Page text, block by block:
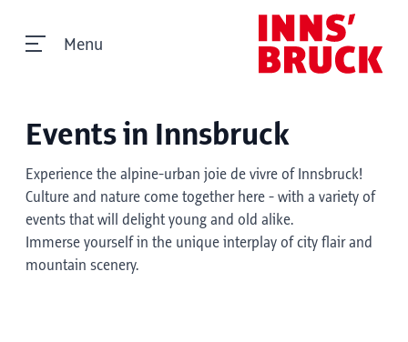
Menu
Events in Innsbruck
Experience the alpine-urban joie de vivre of Innsbruck!
Culture and nature come together here - with a variety of
events that will delight young and old alike.
Immerse yourself in the unique interplay of city flair and
mountain scenery.